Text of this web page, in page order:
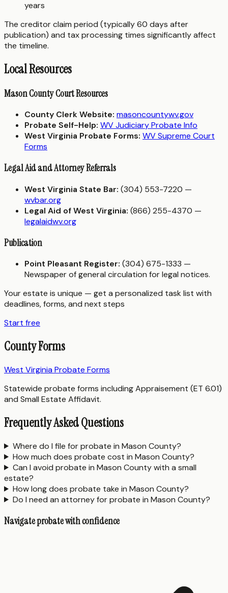
years
The creditor claim period (typically 60 days after
publication) and tax processing times significantly affect
the timeline.
Local Resources
Mason County Court Resources
County Clerk Website: masoncountywv.gov
Probate Self-Help: WV Judiciary Probate Info
West Virginia Probate Forms: WV Supreme Court
Forms
Legal Aid and Attorney Referrals
West Virginia State Bar: (304) 553-7220 —
wvbar.org
Legal Aid of West Virginia: (866) 255-4370 —
legalaidwv.org
Publication
Point Pleasant Register: (304) 675-1333 —
Newspaper of general circulation for legal notices.
Your estate is unique — get a personalized task list with
deadlines, forms, and next steps
Start free
County Forms
West Virginia Probate Forms
Statewide probate forms including Appraisement (ET 6.01)
and Small Estate Affidavit.
Frequently Asked Questions
Where do I file for probate in Mason County?
How much does probate cost in Mason County?
Can I avoid probate in Mason County with a small
estate?
How long does probate take in Mason County?
Do I need an attorney for probate in Mason County?
Navigate probate with confidence